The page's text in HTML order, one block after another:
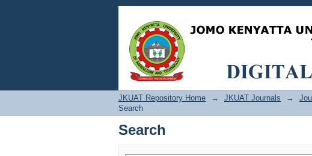
Search
JKUAT Repository Home → JKUAT Journals →
Search
Search